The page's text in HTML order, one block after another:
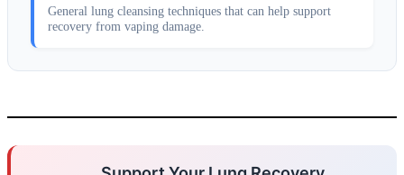
General lung cleansing techniques that can help support
recovery from vaping damage.